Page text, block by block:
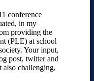
conference
in my
providing the
(PLE) at school
Your input,
post, twitter and
also challenging,